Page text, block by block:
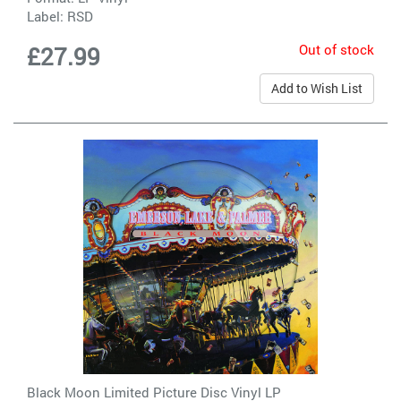
Label: RSD
£27.99 Out of stock
Add to Wish List
Black Moon Limited Picture Disc Vinyl LP